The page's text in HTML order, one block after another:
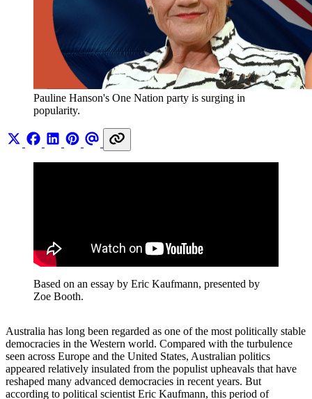
Pauline Hanson's One Nation party is surging in
popularity.
Based on an essay by Eric Kaufmann, presented by
Zoe Booth.
Australia has long been regarded as one of the most politically stable
democracies in the Western world. Compared with the turbulence
seen across Europe and the United States, Australian politics
appeared relatively insulated from the populist upheavals that have
reshaped many advanced democracies in recent years. But
according to political scientist Eric Kaufmann, this period of